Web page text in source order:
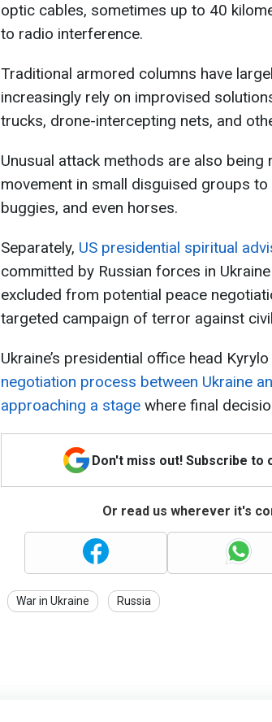
optic cables, sometimes up to 40
to radio interference.
Traditional armored columns have
increasingly rely on improvised
trucks, drone-intercepting nets, and
Unusual attack methods are also
movement in small disguised groups
buggies, and even horses.
Separately, US presidential spiritual
committed by Russian forces in
excluded from potential peace
targeted campaign of terror against
Ukraine’s presidential office head
negotiation process between Ukraine
approaching a stage where final
Don't miss out! Subscribe to
Or read us wherever it's
War in Ukraine Russia